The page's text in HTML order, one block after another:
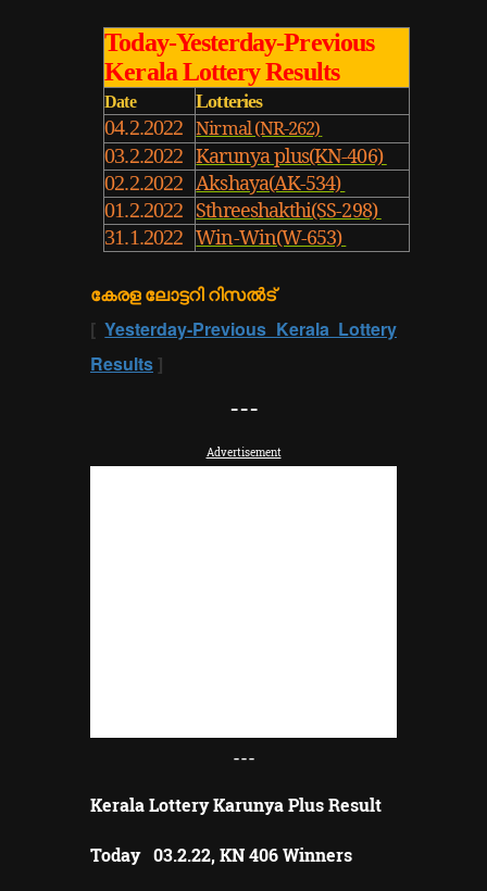
Today-Yesterday-Previous
Kerala Lottery Results
Date Lotteries
04.2.2022 Nirmal (NR-262)
03.2.2022 Karunya plus(KN-406)
02.2.2022 Akshaya(AK-534)
01.2.2022 Sthreeshakthi(SS-298)
31.1.2022 Win-Win(W-653)
കേരള ലോട്ടറി റിസൽട്
[Yesterday-Previous Kerala Lottery
Results ]
---
Advertisement
---
Kerala Lottery Karunya Plus Result
Today 03.2.22, KN 406 Winners